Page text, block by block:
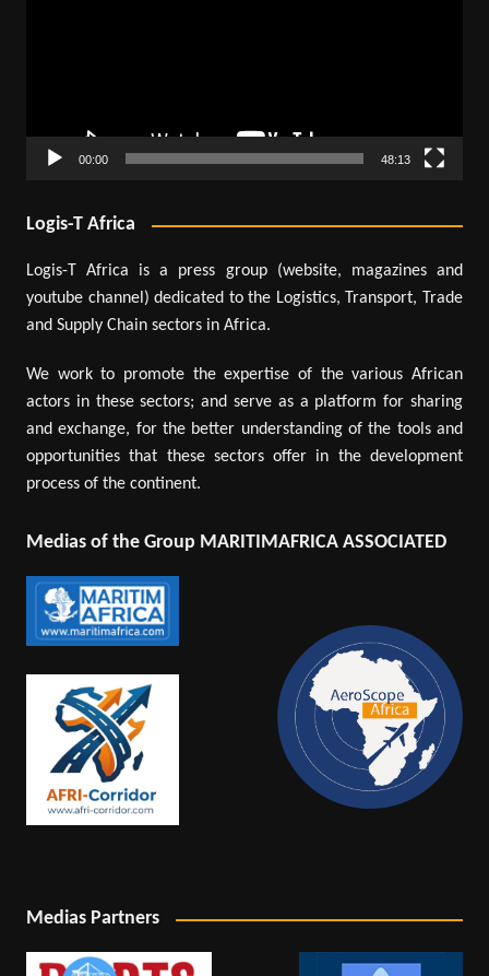
00:00 48:13
Logis-T Africa
Logis-T Africa is a press group (website, magazines and
youtube channel) dedicated to the Logistics, Transport, Trade
and Supply Chain sectors in Africa.
We work to promote the expertise of the various African
actors in these sectors; and serve as a platform for sharing
and exchange, for the better understanding of the tools and
opportunities that these sectors offer in the development
process of the continent.
Medias of the Group MARITIMAFRICA ASSOCIATED
Medias Partners